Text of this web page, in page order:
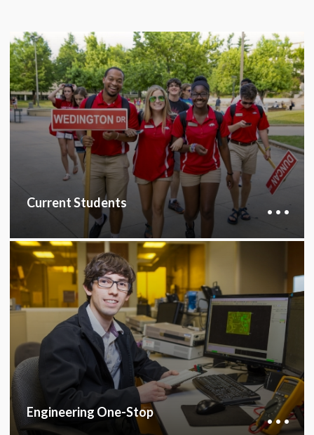
Current Students
Our College of Engineering hub is a centralized
platform that provides students with access to
a wide range of resources, tools, and support
services essential for academic success.
CURRENT STUDENTS HUB
Engineering One-Stop
Engineering One-Stop offers academic
coaching, mentoring, advising, and financial aid
support, partnering with the First-year
Engineering Program and departments to assist
students throughout their undergraduate
career.
ENGINEERING ONE-STOP